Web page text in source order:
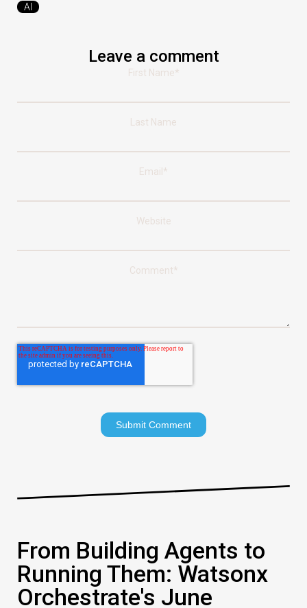
AI
Leave a comment
First Name*
Last Name
Email*
Website
Comment*
From Building Agents to
Running Them: Watsonx
Orchestrate's June